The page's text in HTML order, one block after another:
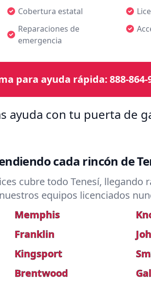
Cobertura estatal
Reparaciones de
emergencia
para ayuda rápida:888-864-
ayuda con tu puerta de
cada rincón de
cubre todo Tenesí,
equipos licenciados
Memphis
Franklin
Kingsport
Brentwood